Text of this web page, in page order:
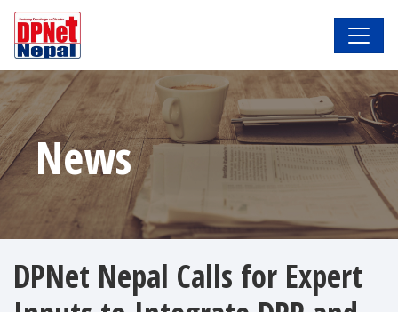
News
DPNet Nepal Calls for Expert